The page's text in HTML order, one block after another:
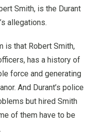
Smith, is the Durant
allegations.
is that Robert Smith,
has a history of
force and generating
And Durant’s police
but hired Smith
of them have to be